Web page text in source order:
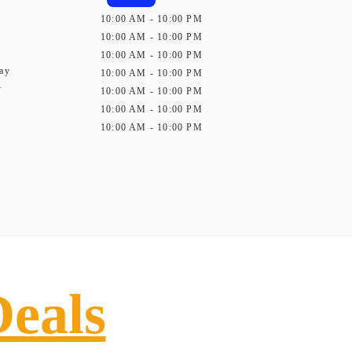
10:00 AM - 10:00 PM
10:00 AM - 10:00 PM
10:00 AM - 10:00 PM
10:00 AM - 10:00 PM
10:00 AM - 10:00 PM
10:00 AM - 10:00 PM
10:00 AM - 10:00 PM